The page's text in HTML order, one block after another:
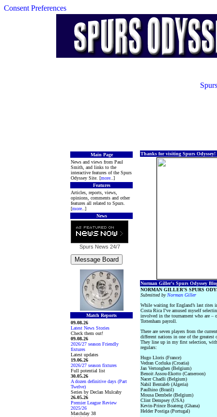
Consent Preferences
Main Page
News and views from Paul
Smith, and links to the
interactive features of the Spurs
Odyssey Site. [more ..]
Features
Articles, reports, views,
opinions, comments and other
features all related to Spurs.
[more ..]
News
Spurs News 24/7
Match Reports
09.08.26
Latest News Stories
Check them out!
09.08.26
2026/27 season Friendly
fixtures
Latest updates
19.06.26
2026/27 season fixtures
Full potential list
30.05.26
A dozen definitive days (Part
Twelve)
Series by Declan Mulcahy
26.05.26
Premier League Review
2025/26
Matchday 38
Thanks for visiting Spurs Odyssey!
Norman Giller's Spurs Odyssey
NORMAN GILLER’S SPURS
Submitted by Norman Giller
While waiting for England’s last rites
Costa Rica I’ve amused myself
involved in the tournament who are –
Tottenham payroll.
There are seven players from the
different nations in one of the
They line up in my first selection,
regulars:
Hugo Lloris (France)
Vedran Corluka (Croatia)
Jan Vertonghen (Belgium)
Benoit Assou-Ekotto (Cameroon)
Nacer Chadli (Belgium)
Nabil Bentaleb (Algeria)
Paulhino (Brazil)
Mousa Dembele (Belgium)
Clint Dempsey (USA)
Kevin-Prince Boateng (Ghana)
Helder Postiga (Portugal)